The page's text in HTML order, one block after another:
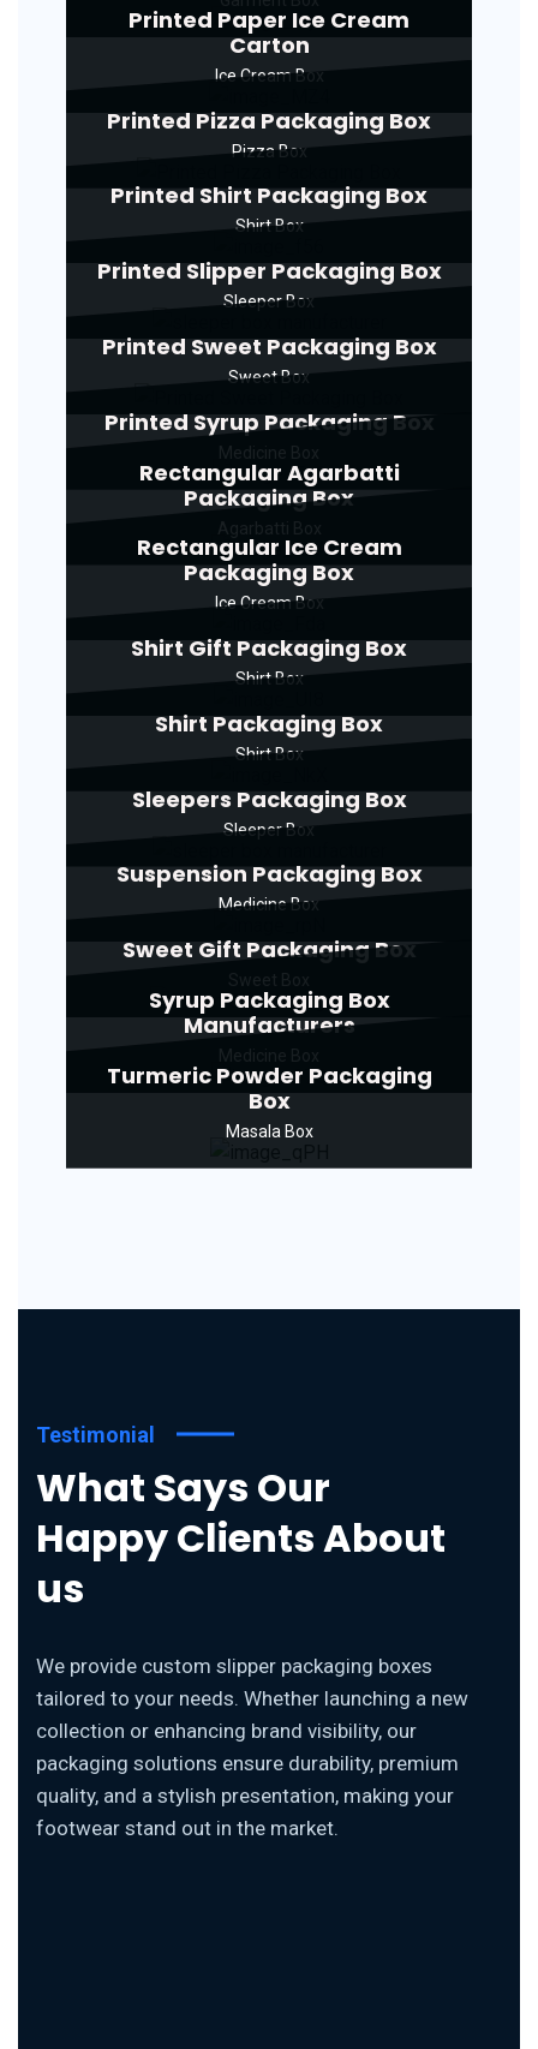
Printed Paper Ice Cream
Carton
Ice Cream Box
Printed Pizza Packaging Box
Pizza Box
Printed Shirt Packaging Box
Shirt Box
Printed Slipper Packaging Box
Sleeper Box
Printed Sweet Packaging Box
Sweet Box
Printed Syrup Packaging Box
Rectangular Agarbatti
Packaging Box
Rectangular Ice Cream
Packaging Box
Ice Cream Box
Shirt Gift Packaging Box
Shirt Box
Shirt Packaging Box
Shirt Box
Sleepers Packaging Box
Sleeper Box
Suspension Packaging Box
Medicine Box
Sweet Gift Packaging Box
Syrup Packaging Box
Manufacturers
Turmeric Powder Packaging
Box
Masala Box
Testimonial
What Says Our
Happy Clients About
us
We provide custom slipper packaging boxes
tailored to your needs. Whether launching a new
collection or enhancing brand visibility, our
packaging solutions ensure durability, premium
quality, and a stylish presentation, making your
footwear stand out in the market.